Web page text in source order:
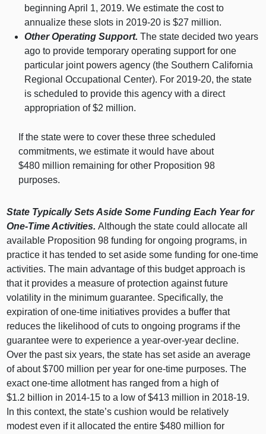
beginning April 1, 2019. We estimate the cost to
annualize these slots in 2019‑20 is $27 million.
Other Operating Support.The state decided two years
ago to provide temporary operating support for one
particular joint powers agency (the Southern California
Regional Occupational Center). For 2019‑20, the state
is scheduled to provide this agency with a direct
appropriation of $2 million.
If the state were to cover these three scheduled
commitments, we estimate it would have about
$480 million remaining for other Proposition98
purposes.
State Typically Sets Aside Some Funding Each Year for
One‑Time Activities.Although the state could allocate all
available Proposition 98 funding for ongoing programs, in
practice it has tended to set aside some funding for one‑time
activities. The main advantage of this budget approach is
that it provides a measure of protection against future
volatility in the minimum guarantee. Specifically, the
expiration of one‑time initiatives provides a buffer that
reduces the likelihood of cuts to ongoing programs if the
guarantee were to experience a year‑over‑year decline.
Over the past six years, the state has set aside an average
of about $700 million per year for one‑time purposes. The
exact one‑time allotment has ranged from a high of
$1.2 billion in 2014‑15 to a low of $413 million in 2018‑19.
In this context, the state’s cushion would be relatively
modest even if it allocated the entire $480 million for